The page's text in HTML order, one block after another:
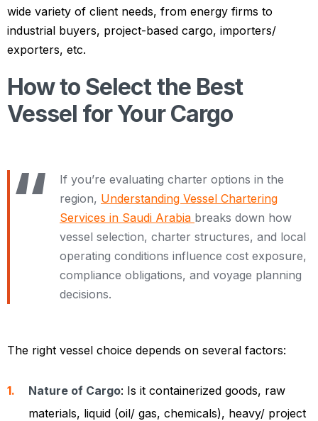
wide variety of client needs, from energy firms to
industrial buyers, project-based cargo, importers/
exporters, etc.
How to Select the Best
Vessel for Your Cargo
If you’re evaluating charter options in the
region, Understanding Vessel Chartering
Services in Saudi Arabia breaks down how
vessel selection, charter structures, and local
operating conditions influence cost exposure,
compliance obligations, and voyage planning
decisions.
The right vessel choice depends on several factors:
Nature of Cargo: Is it containerized goods, raw
materials, liquid (oil/ gas, chemicals), heavy/ project